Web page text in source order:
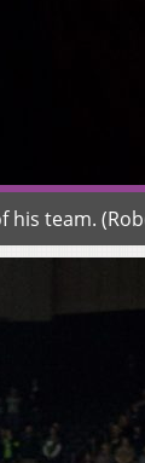
team.